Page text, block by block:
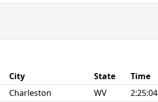
City State
Time
Charleston WV
2:25:04